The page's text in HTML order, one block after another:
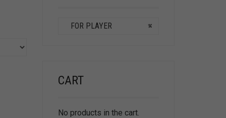
×
FOR PLAYER
CART
No products in the cart.